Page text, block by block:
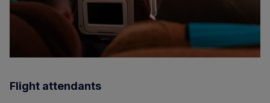
Flight attendants